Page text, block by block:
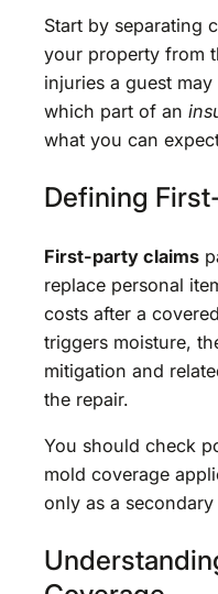
Start by separating
your property from
injuries a guest
which part of an
what you can
Defining
First-party claims
replace personal
costs after a
triggers moisture,
mitigation and
the repair.
You should check
mold coverage
only as a